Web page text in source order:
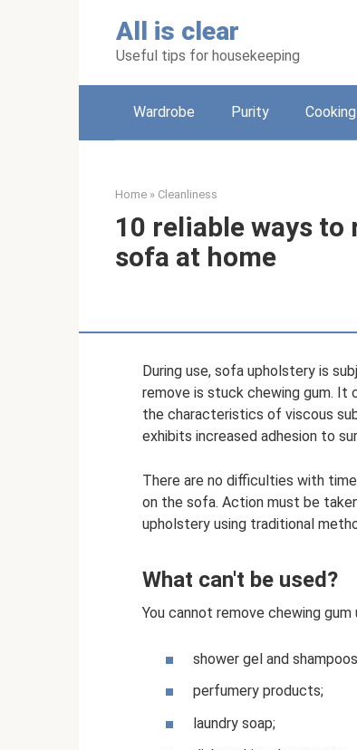
All is clear
Useful tips for housekeeping
Wardrobe Purity Cooking
Home » Cleanliness
10 reliable ways
sofa at home
During use, sofa upholstery is
remove is stuck chewing gum. It
the characteristics of viscous
exhibits increased adhesion to
There are no difficulties with
on the sofa. Action must be
upholstery using traditional
What can't be used?
You cannot remove chewing gum
shower gel and
perfumery products;
laundry soap;